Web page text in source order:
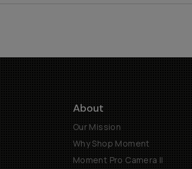
About
Our Mission
Why Shop Moment
Moment Pro Camera II